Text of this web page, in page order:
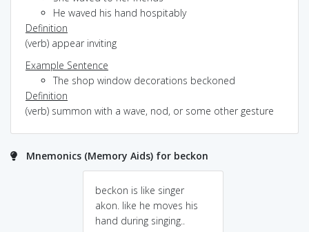
He waved his hand hospitably
Definition
(verb) appear inviting
Example Sentence
The shop window decorations beckoned
Definition
(verb) summon with a wave, nod, or some other gesture
Mnemonics (Memory Aids) for beckon
beckon is like singer
akon. like he moves his
hand during singing..